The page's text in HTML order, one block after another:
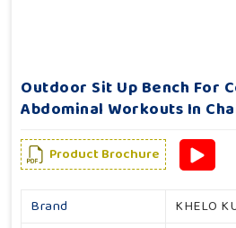
Outdoor Sit Up Bench For
Abdominal Workouts In
Product Brochure
Brand
KHELO